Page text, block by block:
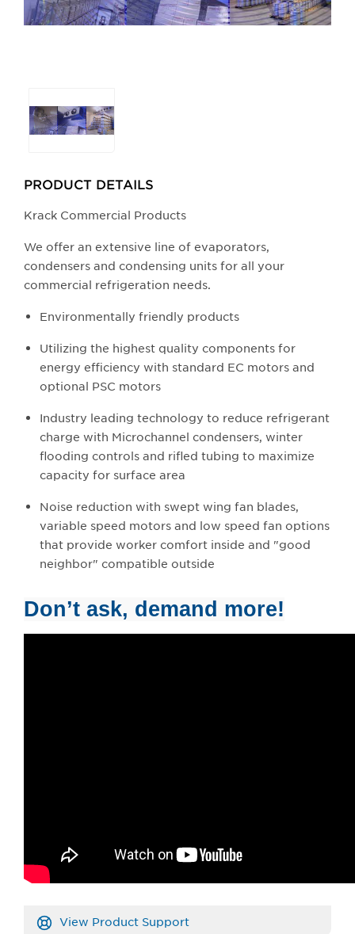
any
of
will
update
larger
main
image.
PRODUCT DETAILS
Krack Commercial Products
We offer an extensive line of evaporators,
condensers and condensing units for all your
commercial refrigeration needs.
Environmentally friendly products
Utilizing the highest quality components for
energy efficiency with standard EC motors and
optional PSC motors
Industry leading technology to reduce refrigerant
charge with Microchannel condensers, winter
flooding controls and rifled tubing to maximize
capacity for surface area
Noise reduction with swept wing fan blades,
variable speed motors and low speed fan options
that provide worker comfort inside and "good
neighbor" compatible outside
Don’t ask, demand more!
View Product Support